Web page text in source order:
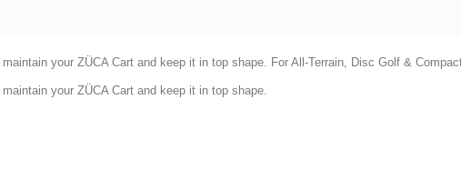
your ZÜCA Cart and keep it in top shape. For All-Terrain, Disc Golf &
your ZÜCA Cart and keep it in top shape.